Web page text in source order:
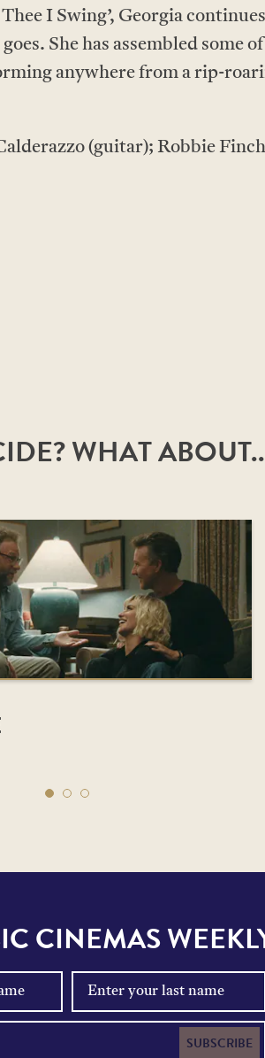
I Swing’, Georgia
She has assembled some
anywhere from a rip-
(guitar); Robbie
WHAT
CINEMAS
SUBSCRIBE